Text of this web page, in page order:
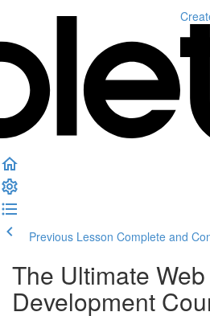
Previous Lesson Complete and
The Ultimate Web
Development